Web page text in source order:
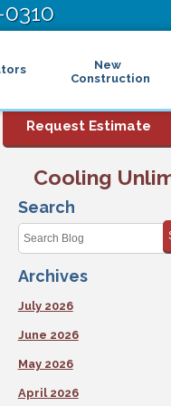
New
Construction
Commercial Air Conditioning
Commercial Thermostat
Commercial Indoor Air Quality
Commercial Dehumidifier
Commercial Humidifier
Commercial Plumbing
Commercial Water Heater
Grease Traps
FAQs
Maintenance
Service Areas
Blog
Request Estimate
Cooling
Search
Archives
July 2026
June 2026
May 2026
April 2026